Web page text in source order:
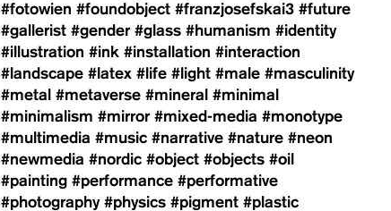
#fotowien #foundobject #franzjosefskai3 #future
#gallerist #gender #glass #humanism #identity
#illustration #ink #installation #interaction
#landscape #latex #life #light #male #masculinity
#metal #metaverse #mineral #minimal
#minimalism #mirror #mixed-media #monotype
#multimedia #music #narrative #nature #neon
#newmedia #nordic #object #objects #oil
#painting #performance #performative
#photography #physics #pigment #plastic